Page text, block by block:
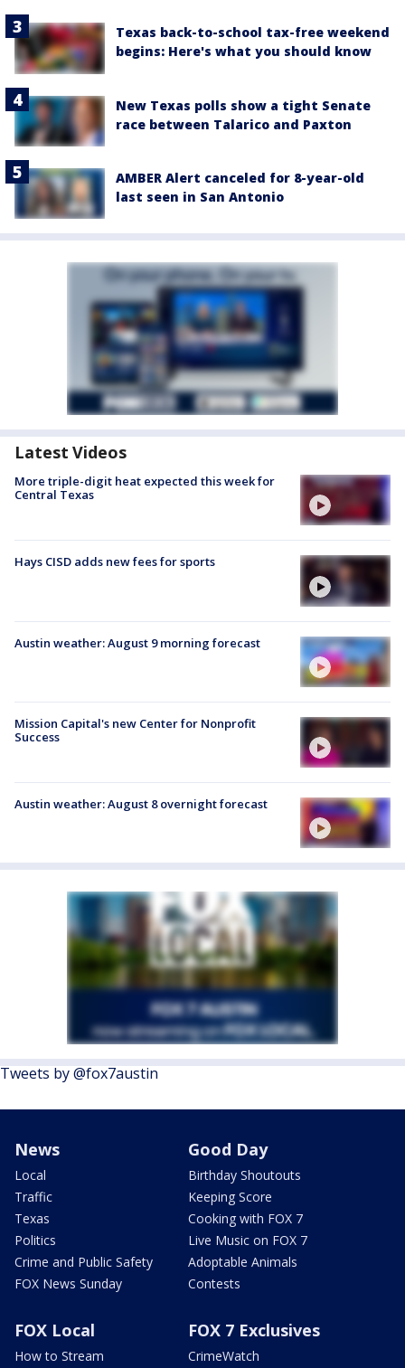
Texas back-to-school tax-free weekend
begins: Here's what you should know
New Texas polls show a tight Senate
race between Talarico and Paxton
AMBER Alert canceled for 8-year-old
last seen in San Antonio
Latest Videos
More triple-digit heat expected this week for
Central Texas
Hays CISD adds new fees for sports
Austin weather: August 9 morning forecast
Mission Capital's new Center for Nonprofit
Success
Austin weather: August 8 overnight forecast
Tweets by @fox7austin
News
Local
Traffic
Texas
Politics
Crime and Public Safety
FOX News Sunday
Good Day
Birthday Shoutouts
Keeping Score
Cooking with FOX 7
Live Music on FOX 7
Adoptable Animals
Contests
FOX Local
How to Stream
FOX 7 Exclusives
CrimeWatch